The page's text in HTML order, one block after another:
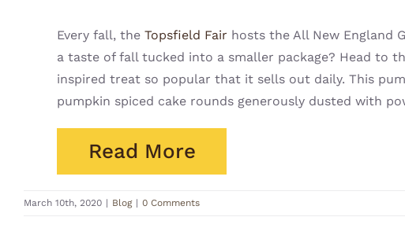
Every fall, the Topsfield Fair hosts the All New England
a taste of fall tucked into a smaller package? Head to
inspired treat so popular that it sells out daily. This
pumpkin spiced cake rounds generously dusted with
Read More
March 10th, 2020 | Blog | 0 Comments